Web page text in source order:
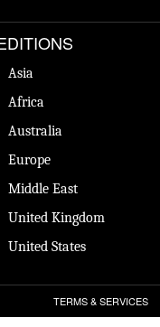
Asia
Africa
Australia
Europe
Middle East
United Kingdom
United States
TERMS & SERVICES